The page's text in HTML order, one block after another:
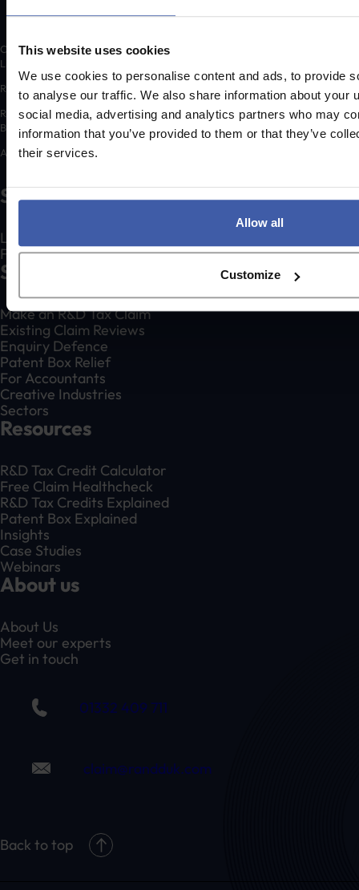
This website uses cookies
We use cookies to personalise content and ads, to provide
to analyse our traffic. We also share information about your
social media, advertising and analytics partners who may
information that you’ve provided to them or that they’ve
their services.
Allow all
Customize
Copyright © 2026 randd uk ltd (randd) is a subsidiary of K3 Advisory Group
Limited.
Registered number: 06648783
Registered address: K3 House, 5 Springfield Court, Summerfield Road,
Bolton, BL3 2NT
A list of Directors is available for inspection at the registered address.
Social
LinkedIn
Facebook
Services
Make an R&D Tax Claim
Existing Claim Reviews
Enquiry Defence
Patent Box Relief
For Accountants
Creative Industries
Sectors
Resources
R&D Tax Credit Calculator
Free Claim Healthcheck
R&D Tax Credits Explained
Patent Box Explained
Insights
Case Studies
Webinars
About us
About Us
Meet our experts
Get in touch
01332 409 711
claim@randduk.com
Back to top